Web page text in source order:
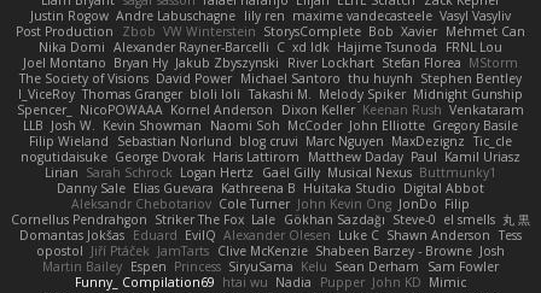
Justin Rogow Andre Labuschagne lily ren maxime vandecasteele Vasyl Vasyliv
Post Production
Zbob VW Winterstein StorysComplete Bob Xavier Mehmet Can
Nika Domi Alexander Rayner-Barcelli C xd Idk Hajime Tsunoda
FRNL Lou
Joel Montano Bryan Hy Jakub Zbyszynski River Lockhart Stefan Florea MStorm
The Society of Visions David Power Michael Santoro thu huynh Stephen Bentley
I_ViceRoy Thomas Granger bloli loli Takashi M. Melody Spiker Midnight Gunship
Spencer_
NicoPOWAAA Kornel Anderson Dixon Keller Keenan Rush Venkataram
LLB Josh W. Kevin Showman Naomi Soh McCoder John Elliotte Gregory Basile
Filip Wieland
Sebastian Norlund blog cruvi Marc Nguyen MaxDezignz Tic_cle
nogutidaisuke George Dvorak Haris Lattirom Matthew Daday Paul Kamil Uriasz
Lirian Sarah Schrock Logan Hertz Gaël Gilly Musical Nexus Buttmunky1
Danny Sale Elias Guevara Kathreena B Huitaka Studio Digital Abbot
Aleksandr Chebotariov Cole Turner John Kevin Ong JonDo Filip
Cornellus Pendrahgon Striker The Fox Lale Gökhan Sazdağı Steve-0 el smells 丸 黒
Domantas Jokšas Eduard EvilQ Alexander Olesen Luke C Shawn Anderson Tess
opostol Jiří Ptáček JamTarts Clive McKenzie Shabeen Barzey - Browne Josh
Martin Bailey Espen Princess SiryuSama Kelu Sean Derham
Sam Fowler
Funny_ Compilation69 htai wu Nadia Pupper John KD Mimic